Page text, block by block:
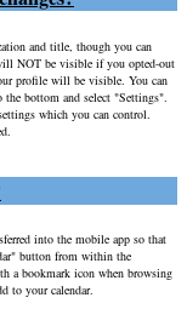
and title, though you can
NOT be visible if you opted-out
profile will be visible. You can
bottom and select "Settings".
which you can control.
into the mobile app so that
button from within the
a bookmark icon when browsing
to your calendar.